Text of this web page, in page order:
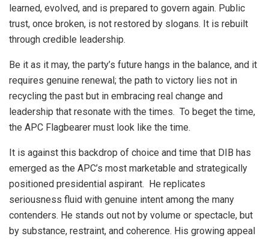
learned, evolved, and is prepared to govern again. Public
trust, once broken, is not restored by slogans. It is rebuilt
through credible leadership.
Be it as it may, the party’s future hangs in the balance, and it
requires genuine renewal; the path to victory lies not in
recycling the past but in embracing real change and
leadership that resonate with the times. To beget the time,
the APC Flagbearer must look like the time.
It is against this backdrop of choice and time that DIB has
emerged as the APC’s most marketable and strategically
positioned presidential aspirant. He replicates
seriousness fluid with genuine intent among the many
contenders. He stands out not by volume or spectacle, but
by substance, restraint, and coherence. His growing appeal